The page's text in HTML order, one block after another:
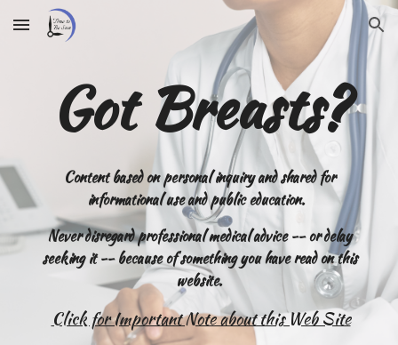
Skip to main content Skip to navigation
Got Breasts?
Content based on personal inquiry and shared for
informational use and public education.
Never disregard professional medical advice -- or delay
seeking it -- because of something you have read on this
website.
Click for Important Note about this Web Site